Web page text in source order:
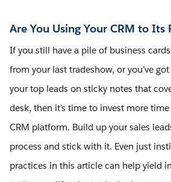
Are You Using Your CRM to Its
If you still have a pile of business
from your last tradeshow, or you’ve
your top leads on sticky notes that
desk, then it’s time to invest more
CRM platform. Build up your sales
process and stick with it. Even just
practices in this article can help yield